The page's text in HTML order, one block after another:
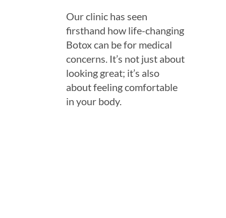
Our clinic has seen
firsthand how life-changing
Botox can be for medical
concerns. It’s not just about
looking great; it’s also
about feeling comfortable
in your body.